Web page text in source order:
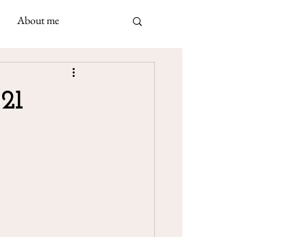
2021
cards: a very
About me